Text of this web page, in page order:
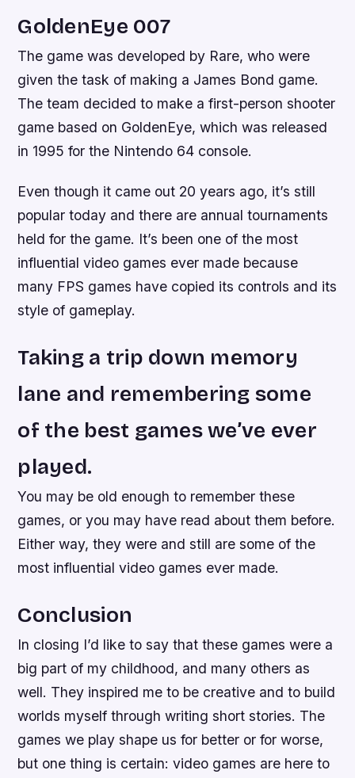
GoldenEye 007
The game was developed by Rare, who were
given the task of making a James Bond game.
The team decided to make a first-person shooter
game based on GoldenEye, which was released
in 1995 for the Nintendo 64 console.
Even though it came out 20 years ago, it’s still
popular today and there are annual tournaments
held for the game. It’s been one of the most
influential video games ever made because
many FPS games have copied its controls and its
style of gameplay.
Taking a trip down memory
lane and remembering some
of the best games we’ve ever
played.
You may be old enough to remember these
games, or you may have read about them before.
Either way, they were and still are some of the
most influential video games ever made.
Conclusion
In closing I’d like to say that these games were a
big part of my childhood, and many others as
well. They inspired me to be creative and to build
worlds myself through writing short stories. The
games we play shape us for better or for worse,
but one thing is certain: video games are here to